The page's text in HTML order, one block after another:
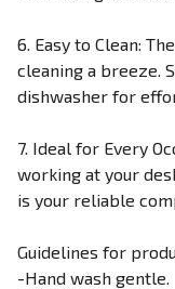
6. Easy to Clean:
cleaning a breeze.
dishwasher for
7. Ideal for Every
working at your
is your reliable
Guidelines for
-Hand wash gentle.